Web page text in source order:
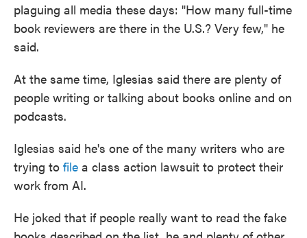
plaguing all media these days: "How many full-time
book reviewers are there in the U.S.? Very few," he
said.
At the same time, Iglesias said there are plenty of
people writing or talking about books online and on
podcasts.
Iglesias said he's one of the many writers who are
trying to file a class action lawsuit to protect their
work from AI.
He joked that if people really want to read the fake